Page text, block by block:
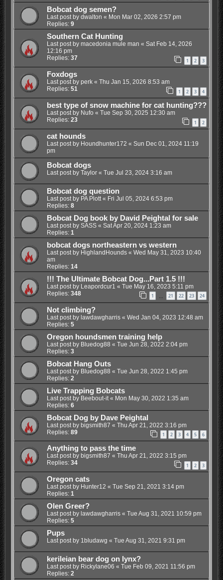
Bobcat dog semen?
Last post by dwalton « Mon Mar 02, 2026 2:57 pm
Replies: 9
Southern Cat Hunting
Last post by macedonia mule man « Sat Feb 14, 2026
12:16 pm
Replies: 37 1 2 3
Foxdogs
Last post by perk« Thu Jan 15, 2026 8:53 am
Replies: 51 1 2 3 4
best type of snow machine for cat hunting???
Last post by Nufo « Tue Sep 30, 2025 12:30 am
Replies: 23 1 2
cat hounds
Last post by Houndhunter172 « Sun Dec 01, 2024 11:19
pm
Bobcat dogs
Last post by Taylor« Tue Jul 23, 2024 3:16 am
Bobcat dog question
Last post by PA Plott« Fri Jul 05, 2024 6:53 pm
Replies: 8
Bobcat Dog book by David Peightal for sale
Last post by SASS« Sat Apr 20, 2024 1:23 am
Replies: 1
bobcat dogs northeastern vs western
Last post by HighlandHounds« Wed May 31, 2023 10:40
am
Replies: 14
!!! The Ultimate Bobcat Dog...Part 1.5 !!!
Last post by Leapordcur1 « Tue May 16, 2023 5:11 pm
Replies: 348 1 21 22 23 24
Not climbing?
Last post by lawdawgharris« Wed Jan 04, 2023 12:48 am
Replies: 5
Oregon houndsmen training help
Last post by Bluedog88 « Tue Jun 28, 2022 2:04 pm
Replies: 3
Bobcat Hang Outs
Last post by Bluedog88 « Tue Jun 28, 2022 1:45 pm
Replies: 2
Live Trapping Bobcats
Last post by Beebout-it« Mon May 30, 2022 1:35 am
Replies: 6
Bobcat Dog by Dave Peightal
Last post by bigsmith87 « Thu Apr 21, 2022 3:16 pm
Replies: 89 1 2 3 4 5 6
Anything to pass the time
Last post by bigsmith87 « Thu Apr 21, 2022 3:15 pm
Replies: 34 1 2 3
Oregon cats
Last post by Hunter12 « Tue Sep 21, 2021 3:14 pm
Replies: 1
Olen Greer?
Last post by lawdawgharris« Tue Aug 31, 2021 10:59 pm
Replies: 5
Pups
Last post by 1bludawg « Tue Aug 31, 2021 9:31 pm
kerileian bear dog on lynx?
Last post by Rickylane06 « Tue Feb 09, 2021 11:56 pm
Replies: 2